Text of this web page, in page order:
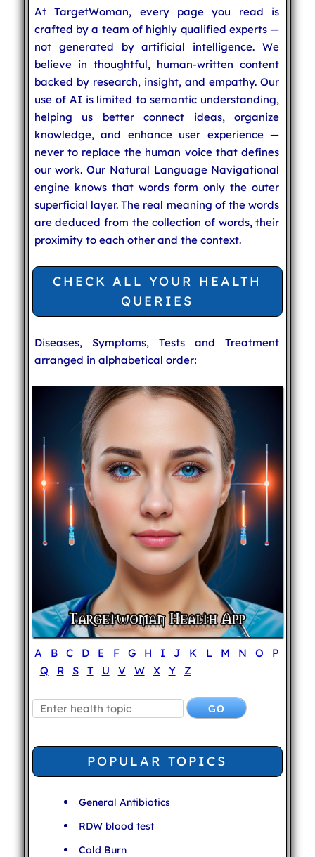
At TargetWoman, every page you read is
crafted by a team of highly qualified experts —
not generated by artificial intelligence. We
believe in thoughtful, human-written content
backed by research, insight, and empathy. Our
use of AI is limited to semantic understanding,
helping us better connect ideas, organize
knowledge, and enhance user experience —
never to replace the human voice that defines
our work. Our Natural Language Navigational
engine knows that words form only the outer
superficial layer. The real meaning of the words
are deduced from the collection of words, their
proximity to each other and the context.
CHECK ALL YOUR HEALTH
QUERIES
Diseases, Symptoms, Tests and Treatment
arranged in alphabetical order:
A B C D E F G H I J K L M N O
P
Q
R S T U V W X Y Z
POPULAR TOPICS
General Antibiotics
RDW blood test
Cold Burn